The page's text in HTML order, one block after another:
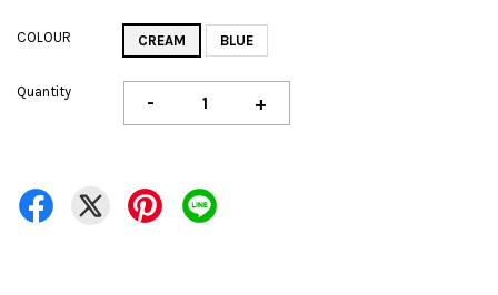
COLOUR CREAM BLUE
Quantity - +